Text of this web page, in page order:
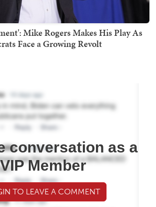
Mike Rogers Makes His Play As
Face a Growing Revolt
conversation as a
VIP Member
TO LEAVE A COMMENT